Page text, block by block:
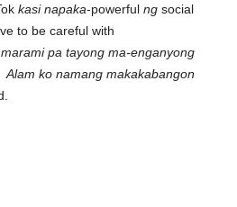
kasi napaka-powerful ng social
to be careful with
pa tayong ma-enganyong
ko namang makakabangon